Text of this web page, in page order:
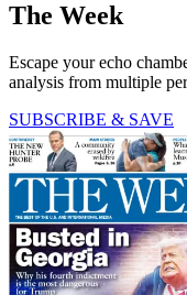
The Week
Escape your echo
analysis from multiple
SUBSCRIBE & SAVE